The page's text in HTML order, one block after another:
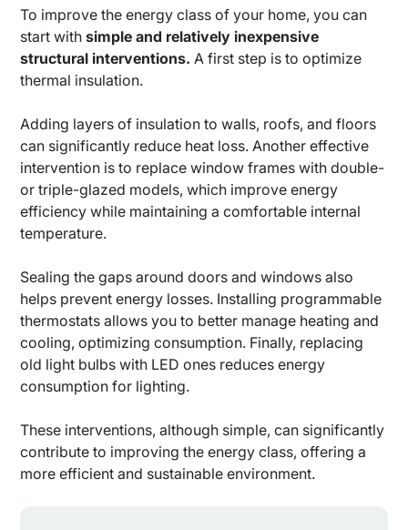
To improve the energy class of your home, you can
start withsimple and relatively inexpensive
structural interventions. A first step is to optimize
thermal insulation.
Adding layers of insulation to walls, roofs, and floors
can significantly reduce heat loss. Another effective
intervention is to replace window frames with double-
or triple-glazed models, which improve energy
efficiency while maintaining a comfortable internal
temperature.
Sealing the gaps around doors and windows also
helps prevent energy losses. Installing programmable
thermostats allows you to better manage heating and
cooling, optimizing consumption. Finally, replacing
old light bulbs with LED ones reduces energy
consumption for lighting.
These interventions, although simple, can significantly
contribute to improving the energy class, offering a
more efficient and sustainable environment.